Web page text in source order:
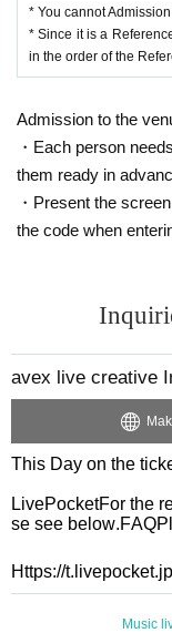
* You cannot
* Since it is a
in the order of the
Admission to the
・Each person
them ready in
・Present the
the code when
avex live creative
This Day on the
LivePocketFor the
se see below.FAQ
Https://
Music